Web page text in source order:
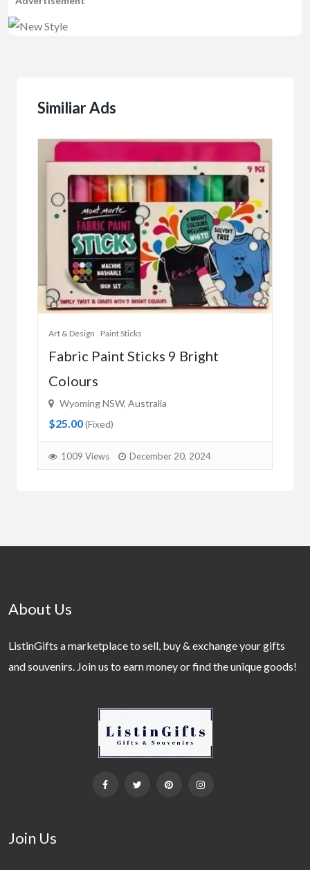
Similiar Ads
Art & Design Paint Sticks
Fabric Paint Sticks 9 Bright
Colours
Wyoming NSW, Australia
$25.00(Fixed)
1009 Views December 20, 2024
About Us
ListinGifts a marketplace to sell, buy & exchange your gifts
and souvenirs. Join us to earn money or find the unique goods!
Join Us